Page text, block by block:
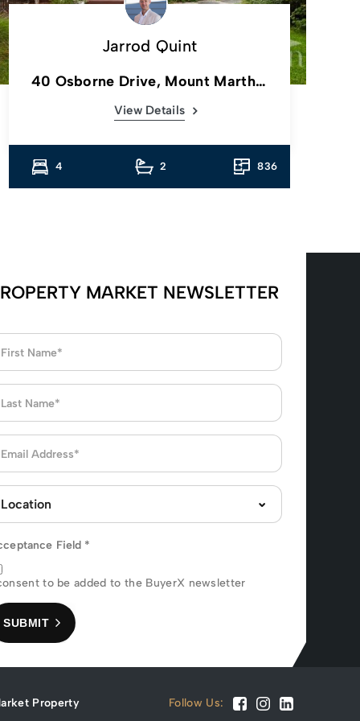
Jarrod Quint
40 Osborne Drive, Mount Martha,
View Details
4 2 836
MARKET NEWSLETTER
Field *
to be added to the BuyerX newsletter
SUBMIT
Property Follow Us: